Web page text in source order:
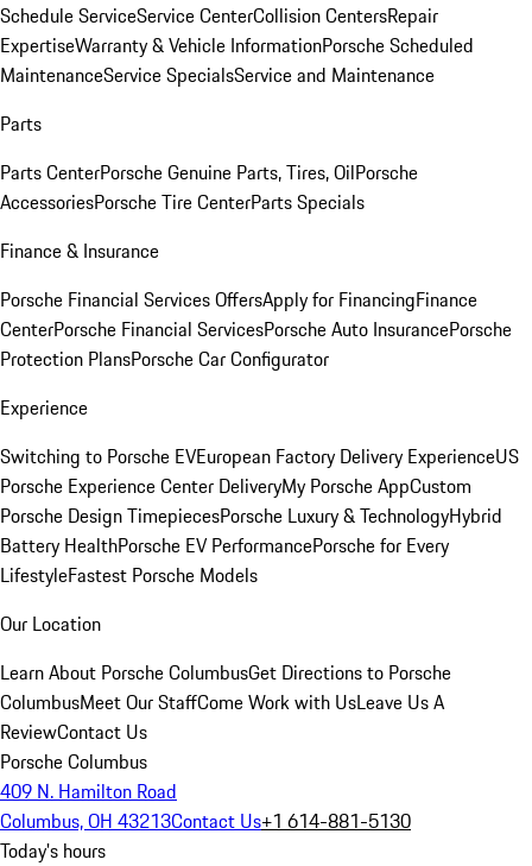
Schedule ServiceService CenterCollision CentersRepair
ExpertiseWarranty & Vehicle InformationPorsche Scheduled
MaintenanceService SpecialsService and Maintenance
Parts
Parts CenterPorsche Genuine Parts, Tires, OilPorsche
AccessoriesPorsche Tire CenterParts Specials
Finance & Insurance
Porsche Financial Services OffersApply for FinancingFinance
CenterPorsche Financial ServicesPorsche Auto InsurancePorsche
Protection PlansPorsche Car Configurator
Experience
Switching to Porsche EVEuropean Factory Delivery ExperienceUS
Porsche Experience Center DeliveryMy Porsche AppCustom
Porsche Design TimepiecesPorsche Luxury & TechnologyHybrid
Battery HealthPorsche EV PerformancePorsche for Every
LifestyleFastest Porsche Models
Our Location
Learn About Porsche ColumbusGet Directions to Porsche
ColumbusMeet Our StaffCome Work with UsLeave Us A
ReviewContact Us
Porsche Columbus
409 N. Hamilton Road
Columbus, OH 43213Contact Us+1 614-881-5130
Today's hours